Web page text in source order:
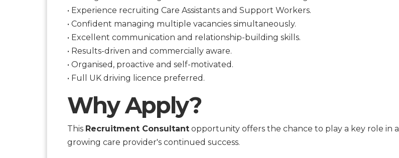
• Experience recruiting Care Assistants and Support Workers.
• Confident managing multiple vacancies simultaneously.
• Excellent communication and relationship-building skills.
• Results-driven and commercially aware.
• Organised, proactive and self-motivated.
• Full UK driving licence preferred.
Why Apply?
This Recruitment Consultantopportunity offers the chance to play a key role in a
growing care provider's continued success.